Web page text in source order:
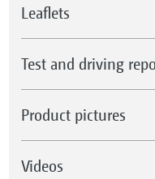
Leaflets
Test and driving
Product pictures
Videos